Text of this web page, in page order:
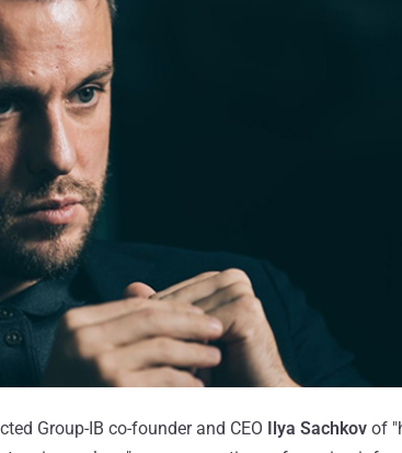
Group-IB co-founder and CEO Ilya Sachkov of